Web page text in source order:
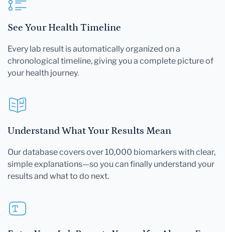
See Your Health Timeline
Every lab result is automatically organized on a
chronological timeline, giving you a complete picture of
your health journey.
Understand What Your Results Mean
Our database covers over 10,000 biomarkers with clear,
simple explanations—so you can finally understand your
results and what to do next.